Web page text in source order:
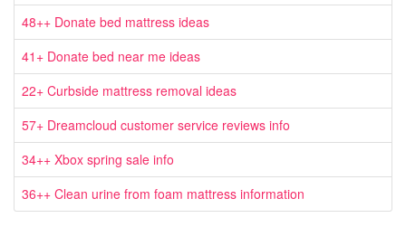
48++ Donate bed mattress ideas
41+ Donate bed near me ideas
22+ Curbside mattress removal ideas
57+ Dreamcloud customer service reviews info
34++ Xbox spring sale info
36++ Clean urine from foam mattress information